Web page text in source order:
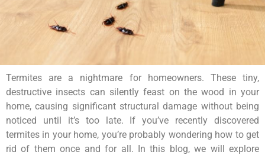
Termites are a nightmare for homeowners. These tiny,
destructive insects can silently feast on the wood in your
home, causing significant structural damage without being
noticed until it’s too late. If you’ve recently discovered
termites in your home, you’re probably wondering how to get
rid of them once and for all. In this blog, we will explore